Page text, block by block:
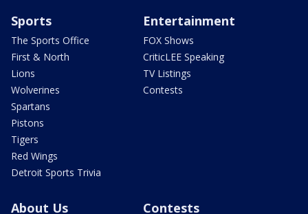
Sports
The Sports Office
First & North
Lions
Wolverines
Spartans
Pistons
Tigers
Red Wings
Detroit Sports Trivia
Entertainment
FOX Shows
CriticLEE Speaking
TV Listings
Contests
About Us Contests